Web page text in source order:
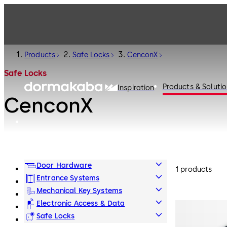
Inspiration Products &
Products Safe Locks CenconX
Safe Locks
CenconX
Door Hardware
Entrance Systems
Mechanical Key Systems
Electronic Access & Data
Safe Locks
1 products